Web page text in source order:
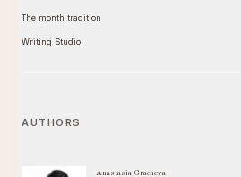
The month tradition
Writing Studio
AUTHORS
Anastasia Gracheva